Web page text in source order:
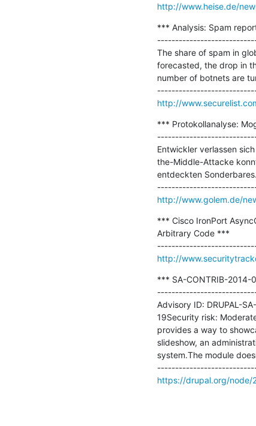
http://www.heise.de/
*** Analysis: Spam
The share of spam in
forecasted, the drop in
number of botnets are
http://
*** Protokollanalyse:
Entwickler verlassen
the-Middle-Attacke
entdeckten Sonderbares.
http://www.golem.de/
*** Cisco IronPort
Arbitrary Code ***
http://
*** SA-CONTRIB-2014-
Advisory ID: DRUPAL-
19Security risk:
provides a way to
slideshow, an
system.The module
https://drupal.org/node/